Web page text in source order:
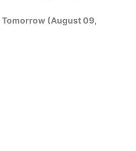
Tomorrow (August 09,